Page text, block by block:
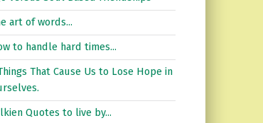
art of words...
to handle hard times...
That Cause Us to Lose Hope in
Quotes to live by...